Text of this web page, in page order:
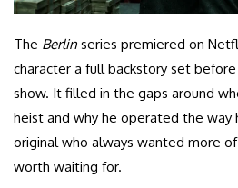
The Berlin series premiered on
character a full backstory set
show. It filled in the gaps around
heist and why he operated the way
original who always wanted more
worth waiting for.